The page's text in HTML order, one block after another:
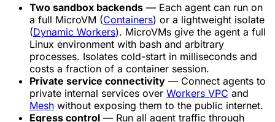
Two sandbox backends — Each agent can run on
a full MicroVM (Containers) or a lightweight isolate
(Dynamic Workers). MicroVMs give the agent a full
Linux environment with bash and arbitrary
processes. Isolates cold-start in milliseconds and
costs a fraction of a container session.
Private service connectivity — Connect agents to
private internal services over Workers VPC and
Mesh without exposing them to the public internet.
Egress control — Run all agent traffic through